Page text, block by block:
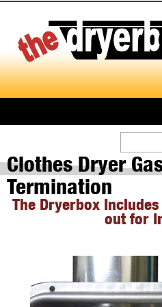
main
content
Clothes Dryer
Termination
The Dryerbox
out for